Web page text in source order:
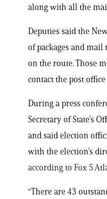
along with all the
Deputies said the
of packages and
on the route. Those
contact the post
During a press
Secretary of State’s
and said election
with the election’s
according to Fox 5
“There are 43